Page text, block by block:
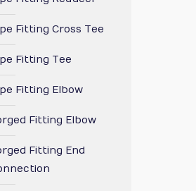
Fitting Cross Tee
Fitting Tee
Fitting Elbow
Fitting Elbow
Fitting End